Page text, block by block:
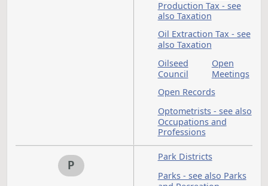
Dealers
Excise
also
Motor
Vehicle
Fuel Tax -
see also
Taxation
N
National Guard - see
also Military